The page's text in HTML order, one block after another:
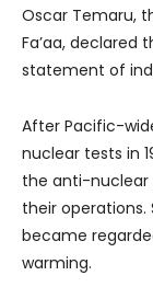
Oscar Temaru,
Fa’aa, declared
statement of
After Pacific-
nuclear tests in
the anti-nuclear
their
became
warming.